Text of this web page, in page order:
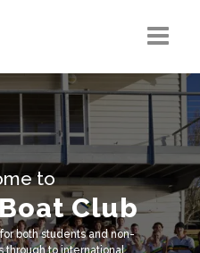
to
Club
both students and non-
through to international